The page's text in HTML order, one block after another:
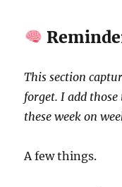
This section
forget. I add
these week on
A few things.